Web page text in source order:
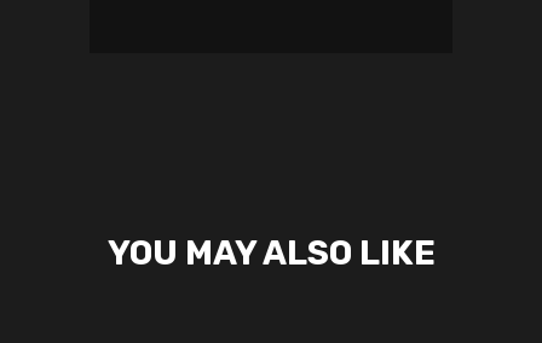
YOU MAY ALSO LIKE